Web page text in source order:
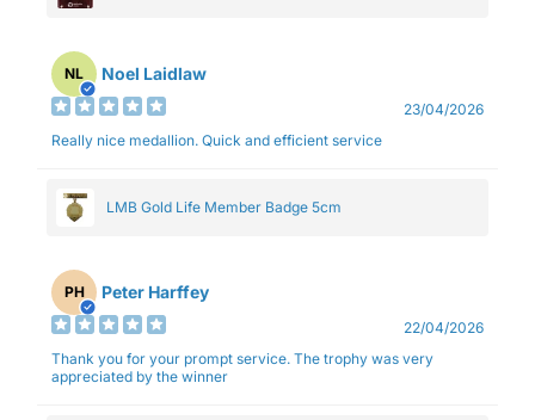
NL Noel Laidlaw
23/04/2026
Really nice medallion. Quick and efficient service
LMB Gold Life Member Badge 5cm
PH Peter Harffey
22/04/2026
Thank you for your prompt service. The trophy was very
appreciated by the winner